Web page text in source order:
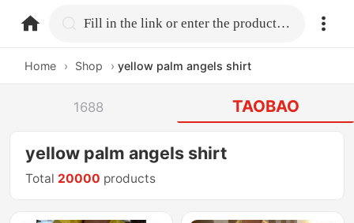
home.search Fill in the link or enter the product name.
Home › Shop › yellow palm angels shirt
1688 TAOBAO
yellow palm angels shirt
Total 20000 products